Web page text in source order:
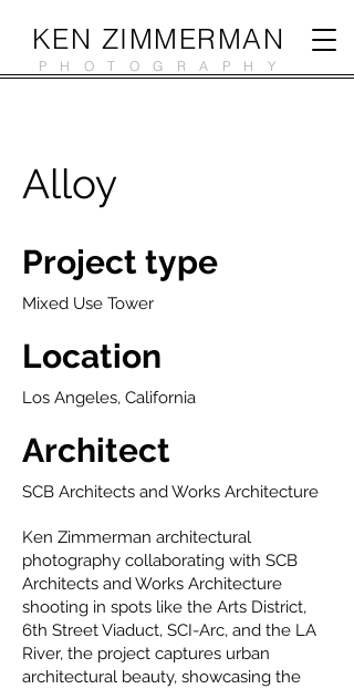
KEN ZIMMERMAN
PHOTOGRAPHY
Alloy
Project type
Mixed Use Tower
Location
Los Angeles, California
Architect
SCB Architects and Works Architecture
Ken Zimmerman architectural
photography collaborating with SCB
Architects and Works Architecture
shooting in spots like the Arts District,
6th Street Viaduct, SCI-Arc, and the LA
River, the project captures urban
architectural beauty, showcasing the